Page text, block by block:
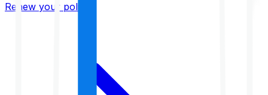
Renew your policy